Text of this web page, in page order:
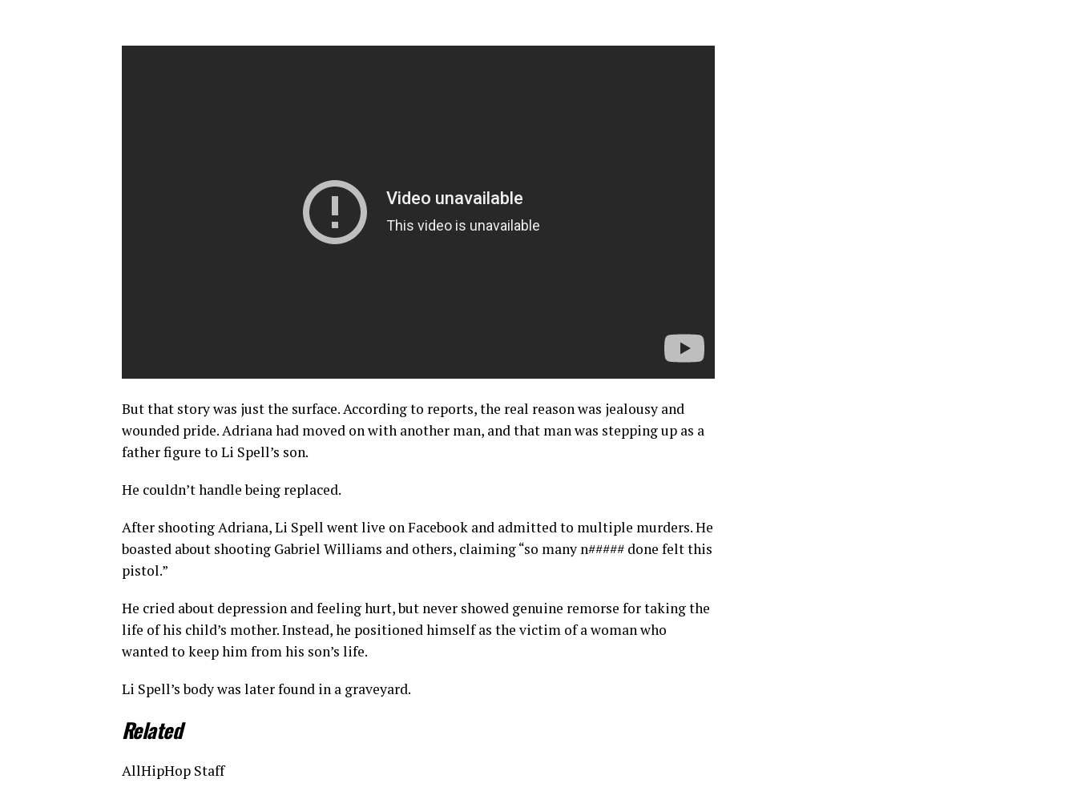
But that story was just the surface. According to reports, the real reason was jealousy and
wounded pride. Adriana had moved on with another man, and that man was stepping up as a
father figure to Li Spell’s son.
He couldn’t handle being replaced.
After shooting Adriana, Li Spell went live on Facebook and admitted to multiple murders. He
boasted about shooting Gabriel Williams and others, claiming “so many n##### done felt this
pistol.”
He cried about depression and feeling hurt, but never showed genuine remorse for taking the
life of his child’s mother. Instead, he positioned himself as the victim of a woman who
wanted to keep him from his son’s life.
Li Spell’s body was later found in a graveyard.
Related
AllHipHop Staff